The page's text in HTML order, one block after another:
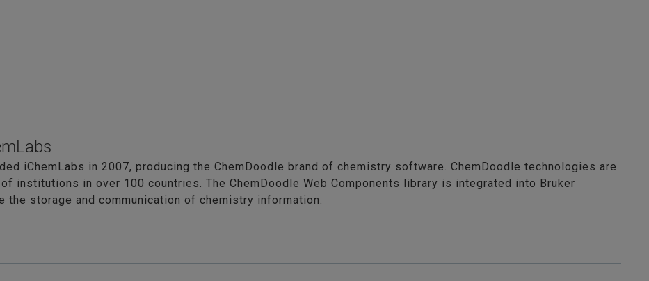
iChemLabs in 2007, producing the ChemDoodle brand of chemistry software. ChemDoodle technologies are
institutions in over 100 countries. The ChemDoodle Web Components library is integrated into Bruker
the storage and communication of chemistry information.